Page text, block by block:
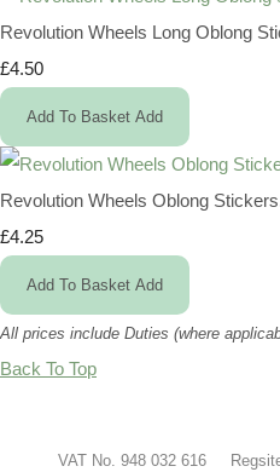
Revolution Wheels Long Oblong
£4.50
Add To Basket Add
Revolution Wheels Oblong
£4.25
Add To Basket Add
All prices include Duties (where
Back To Top
VAT No. 948 032 616